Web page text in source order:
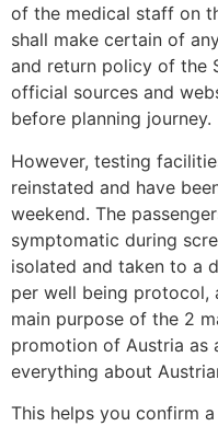
of the medical staff on
shall make certain of
and return policy of the
official sources and
before planning journey.
However, testing
reinstated and have
weekend. The
symptomatic during
isolated and taken to a
per well being protocol,
main purpose of the 2
promotion of Austria as
everything about
This helps you confirm